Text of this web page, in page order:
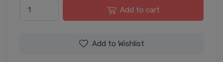
Add to cart
Add to Wishlist